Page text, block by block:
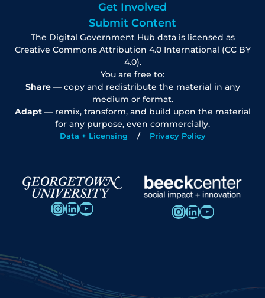
Get Involved
Submit Content
The Digital Government Hub data is licensed as
Creative Commons Attribution 4.0 International (CC BY
4.0).
You are free to:
Share— copy and redistribute the material in any
medium or format.
Adapt— remix, transform, and build upon the material
for any purpose, even commercially.
Data + Licensing Privacy Policy
InstagramLinkedIn YouTube InstagramLinkedIn YouTube